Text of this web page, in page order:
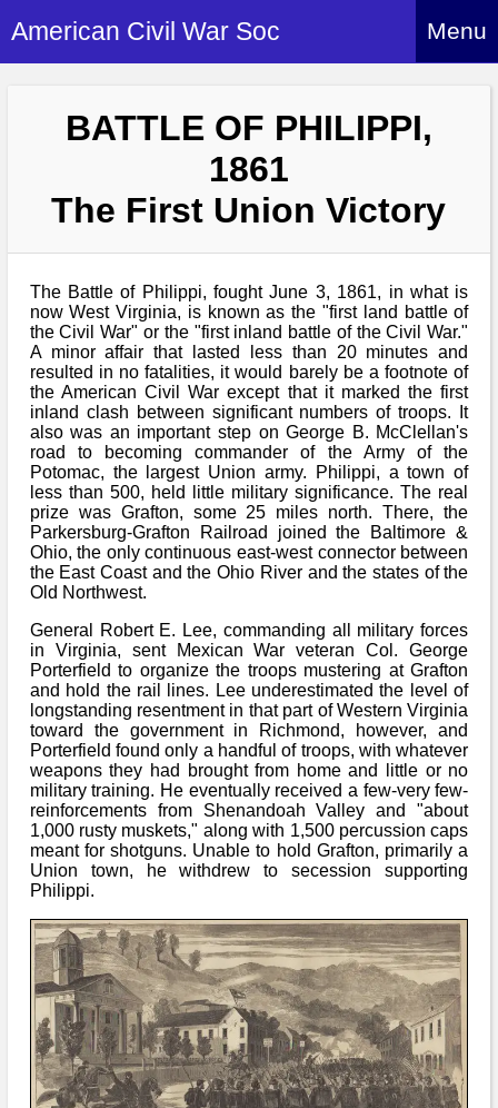
American Civil War Soc Menu
About Us
Re-enactment
More About Us
How to Join
Britain and ACW
ACWS Directors
Events
Links to Sites
Site Map
History Alive!
Britain and ACW
What We Provide
Event Safety
What We Can Do
Download PDF
Members
Members Index
Attendance
Downloads
Social Media
How to Rejoin
Notices
Rules & Regs
Regiments
Regiments Index
Confederate
Federal
Bi-Partisan
Gilham's Drill
Archives
Archives Index
Biography
History
Re-enacting
Military
Misc
Newsletters
Media
Social Media
Images/Photos
Sounds
Songs
Videos
Contact Us
Contact Us
Contacts List
BATTLE OF PHILIPPI,
1861
The First Union Victory
The Battle of Philippi, fought June 3, 1861, in what is
now West Virginia, is known as the "first land battle of
the Civil War" or the "first inland battle of the Civil War."
A minor affair that lasted less than 20 minutes and
resulted in no fatalities, it would barely be a footnote of
the American Civil War except that it marked the first
inland clash between significant numbers of troops. It
also was an important step on George B. McClellan's
road to becoming commander of the Army of the
Potomac, the largest Union army. Philippi, a town of
less than 500, held little military significance. The real
prize was Grafton, some 25 miles north. There, the
Parkersburg-Grafton Railroad joined the Baltimore &
Ohio, the only continuous east-west connector between
the East Coast and the Ohio River and the states of the
Old Northwest.
General Robert E. Lee, commanding all military forces
in Virginia, sent Mexican War veteran Col. George
Porterfield to organize the troops mustering at Grafton
and hold the rail lines. Lee underestimated the level of
longstanding resentment in that part of Western Virginia
toward the government in Richmond, however, and
Porterfield found only a handful of troops, with whatever
weapons they had brought from home and little or no
military training. He eventually received a few-very few-
reinforcements from Shenandoah Valley and "about
1,000 rusty muskets," along with 1,500 percussion caps
meant for shotguns. Unable to hold Grafton, primarily a
Union town, he withdrew to secession supporting
Philippi.